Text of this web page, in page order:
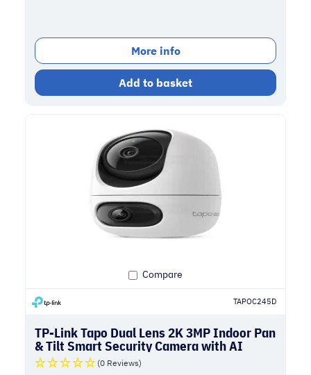
More info
Add to basket
Compare
TAPOC245D
TP-Link Tapo Dual Lens 2K 3MP Indoor Pan
& Tilt Smart Security Camera with AI
Detection | White
(0 Reviews)